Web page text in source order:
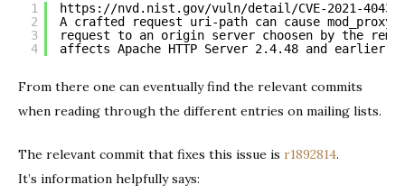
1
2
3
4
https://nvd.nist.gov/vuln/detail/CVE-2021-40438
A crafted request uri-path can cause mod_proxy
request to an origin server choosen by the
affects Apache HTTP Server 2.4.48 and earlier.
From there one can eventually find the relevant commits
when reading through the different entries on mailing lists.
The relevant commit that fixes this issue is r1892814.
It’s information helpfully says: